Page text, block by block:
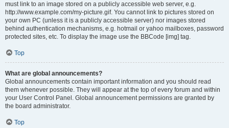
must link to an image stored on a publicly accessible web server, e.g.
http://www.example.com/my-picture.gif. You cannot link to pictures stored on
your own PC (unless it is a publicly accessible server) nor images stored
behind authentication mechanisms, e.g. hotmail or yahoo mailboxes, password
protected sites, etc. To display the image use the BBCode [img] tag.
Top
What are global announcements?
Global announcements contain important information and you should read
them whenever possible. They will appear at the top of every forum and within
your User Control Panel. Global announcement permissions are granted by
the board administrator.
Top